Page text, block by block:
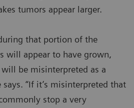
tumors appear larger.
that portion of the
will appear to have grown,
be misinterpreted as a
“If it’s misinterpreted that
stop a very